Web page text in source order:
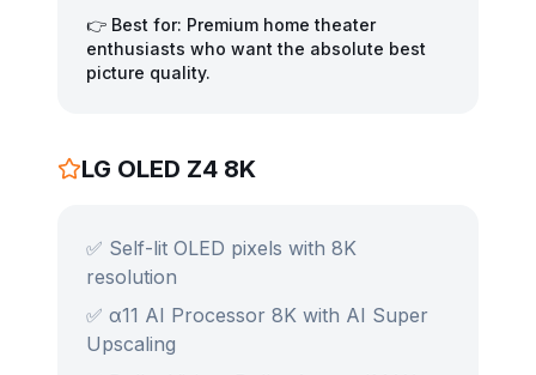
👉 Best for: Premium home theater
enthusiasts who want the absolute best
picture quality.
LG OLED Z4 8K
✅ Self-lit OLED pixels with 8K
resolution
✅ α11 AI Processor 8K with AI Super
Upscaling